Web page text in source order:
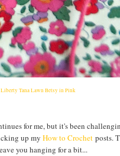
Liberty Tana Lawn Betsy in Pink
for me, but it's been
up my How to Crochet posts.
you hanging for a bit...